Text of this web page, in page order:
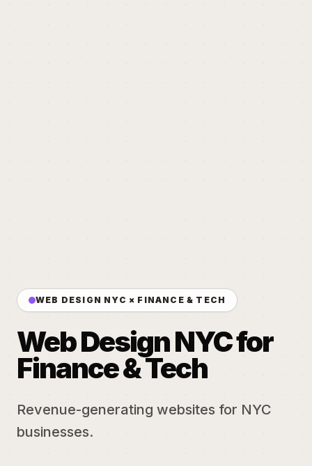
WEB DESIGN NYC × FINANCE & TECH
Web Design NYC for
Finance & Tech
Revenue-generating websites for NYC
businesses.